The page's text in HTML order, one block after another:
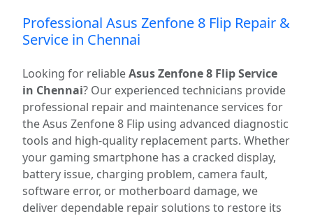
Professional Asus Zenfone 8 Flip Repair &
Service in Chennai
Looking for reliableAsus Zenfone 8 Flip Service
in Chennai? Our experienced technicians provide
professional repair and maintenance services for
the Asus Zenfone 8 Flip using advanced diagnostic
tools and high-quality replacement parts. Whether
your gaming smartphone has a cracked display,
battery issue, charging problem, camera fault,
software error, or motherboard damage, we
deliver dependable repair solutions to restore its